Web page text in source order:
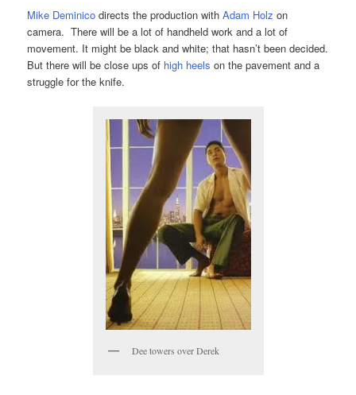
Mike Deminico directs the production withAdam Holzon
camera. There will be a lot of handheld work and a lot of
movement. It might be black and white; that hasn’t been decided.
But there will be close ups of high heels on the pavement and a
struggle for the knife.
Dee towers over Derek